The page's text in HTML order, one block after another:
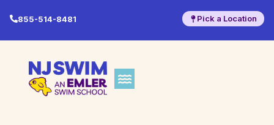
855-514-8481 Pick a Location